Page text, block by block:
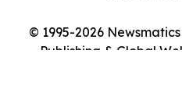
© 1995-2026
Publishing & Global